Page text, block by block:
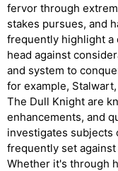
fervor through
stakes pursues, and
frequently highlight a
head against
and system to
for example,
The Dull Knight are
enhancements, and
investigates subjects
frequently set
Whether it's through